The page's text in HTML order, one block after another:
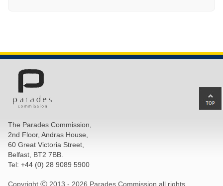
The Parades Commission,
2nd Floor, Andras House,
60 Great Victoria Street,
Belfast, BT2 7BB.
Tel: +44 (0) 28 9089 5900
Copyright Ⓒ 2013 - 2026 Parades Commission all rights
to